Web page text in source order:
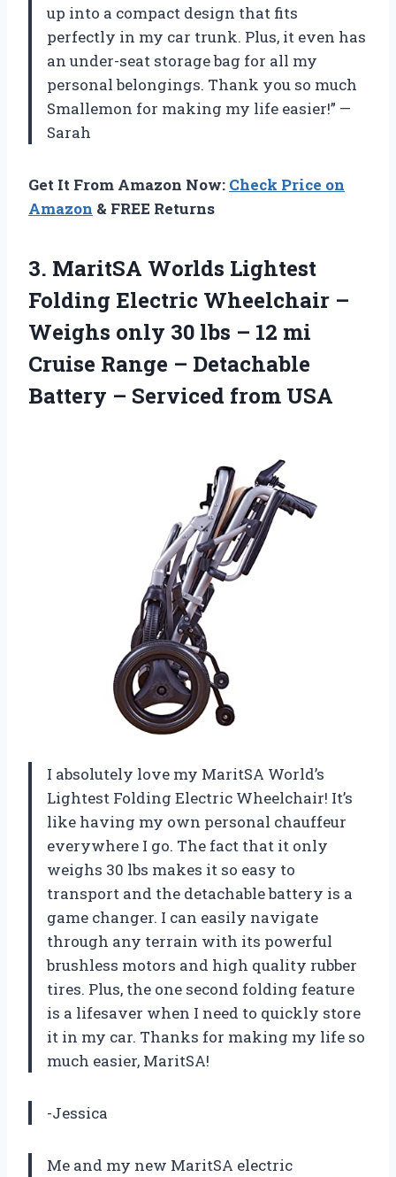
up into a compact design that fits
perfectly in my car trunk. Plus, it even has
an under-seat storage bag for all my
personal belongings. Thank you so much
Smallemon for making my life easier!” —
Sarah
Get It From Amazon Now: Check Price on
Amazon & FREE Returns
3. MaritSA Worlds Lightest
Folding Electric Wheelchair –
Weighs only 30 lbs – 12 mi
Cruise Range – Detachable
Battery – Serviced from USA
I absolutely love my MaritSA World’s
Lightest Folding Electric Wheelchair! It’s
like having my own personal chauffeur
everywhere I go. The fact that it only
weighs 30 lbs makes it so easy to
transport and the detachable battery is a
game changer. I can easily navigate
through any terrain with its powerful
brushless motors and high quality rubber
tires. Plus, the one second folding feature
is a lifesaver when I need to quickly store
it in my car. Thanks for making my life so
much easier, MaritSA!
-Jessica
Me and my new MaritSA electric